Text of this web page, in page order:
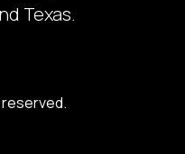
Texas.
reserved.